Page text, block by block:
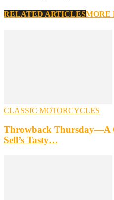
RELATED ARTICLESMORE
CLASSIC MOTORCYCLES
Throwback Thursday—A
Sell’s Tasty…